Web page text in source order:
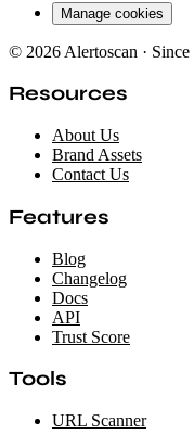
Manage cookies
© 2026 Alertoscan · Since
Resources
About Us
Brand Assets
Contact Us
Features
Blog
Changelog
Docs
API
Trust Score
Tools
URL Scanner